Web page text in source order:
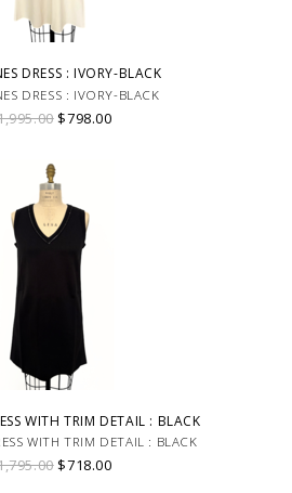
DRESS : IVORY-BLACK
DRESS : IVORY-BLACK
$798.00
WITH TRIM DETAIL : BLACK
WITH TRIM DETAIL : BLACK
$718.00